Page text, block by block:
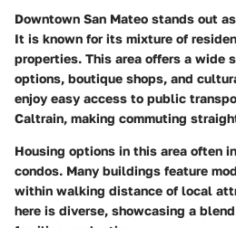
Downtown San Mateo stands out
It is known for its mixture of
properties. This area offers a wide
options, boutique shops, and
enjoy easy access to public
Caltrain, making commuting
Housing options in this area often
condos. Many buildings feature
within walking distance of local
here is diverse, showcasing a